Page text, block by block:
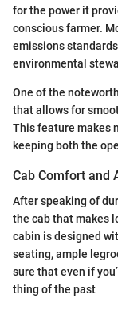
for the power it
conscious farmer.
emissions
environmental
One of the
that allows for
This feature makes
keeping both the
Cab Comfort and
After speaking of
the cab that makes
cabin is designed
seating, ample
sure that even if
thing of the past